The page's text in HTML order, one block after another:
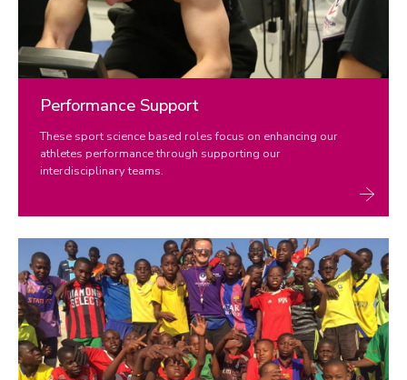
Performance Support
These sport science based roles focus on enhancing our
athletes performance through supporting our
interdisciplinary teams.